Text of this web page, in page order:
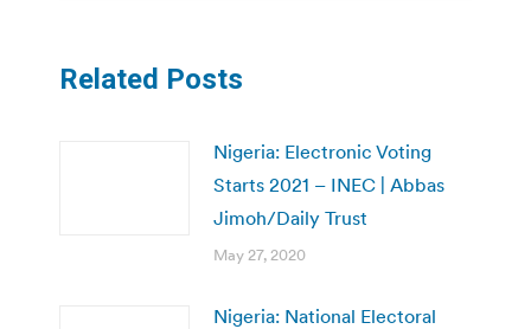
Related Posts
Nigeria: Electronic Voting
Starts 2021 – INEC | Abbas
Jimoh/Daily Trust
May 27, 2020
Nigeria: National Electoral